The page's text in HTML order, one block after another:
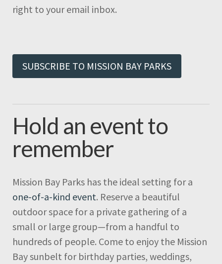
right to your email inbox.
SUBSCRIBE TO MISSION BAY PARKS
Hold an event to
remember
Mission Bay Parks has the ideal setting for a
one-of-a-kind event. Reserve a beautiful
outdoor space for a private gathering of a
small or large group—from a handful to
hundreds of people. Come to enjoy the Mission
Bay sunbelt for birthday parties, weddings,